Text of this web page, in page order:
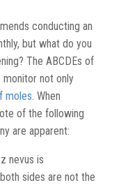
conducting an
but what do you
The ABCDEs of
not only
moles. When
of the following
are apparent:
nevus is
sides are not the